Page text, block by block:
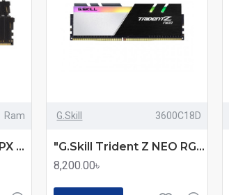
Ram
Corsair Vengeance LPX 8GB 3200MHz DDR4 Desktop RAM (mmc)
G.Skill 3600C18D
"G.Skill Trident Z NEO RGB 8GB 3600MHz Gaming Desktop RAM (mmc)
8,200.00৳